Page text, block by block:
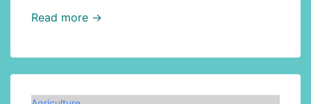
Agriculture:
grazing
improve
the
Read more →